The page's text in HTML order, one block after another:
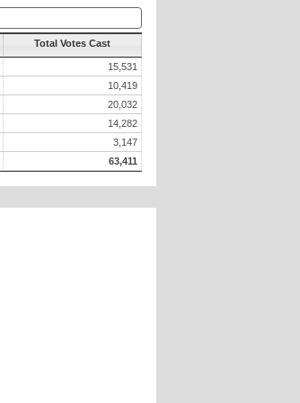
Total Votes Cast
15,531
10,419
20,032
14,282
3,147
63,411